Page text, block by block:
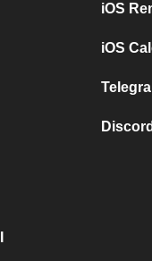
iOS
iOS